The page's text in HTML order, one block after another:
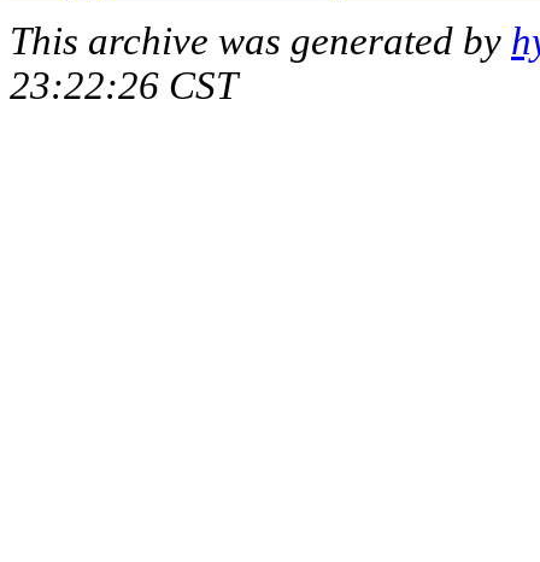
This archive was generated by
23:22:26 CST